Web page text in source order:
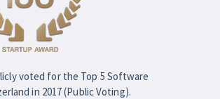
voted for the Top 5 Software
in 2017 (Public Voting).